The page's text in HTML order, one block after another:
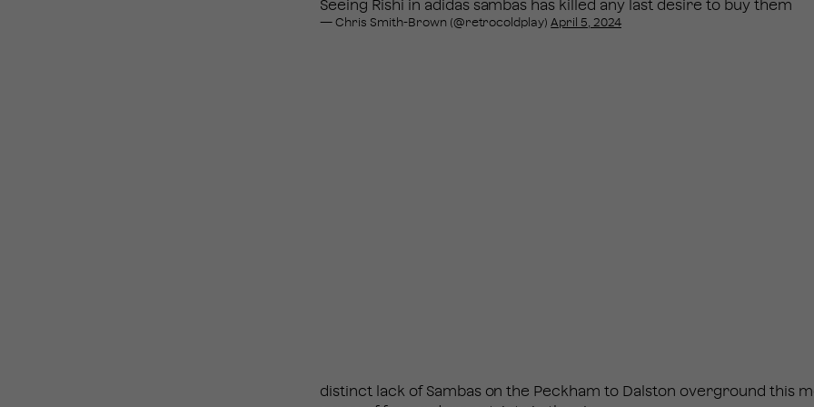
Seeing Rishi in adidas sambas has killed any last desire to buy them
— Chris Smith-Brown (@retrocoldplay)April 5, 2024
distinct lack of Sambas on the Peckham to Dalston overground this